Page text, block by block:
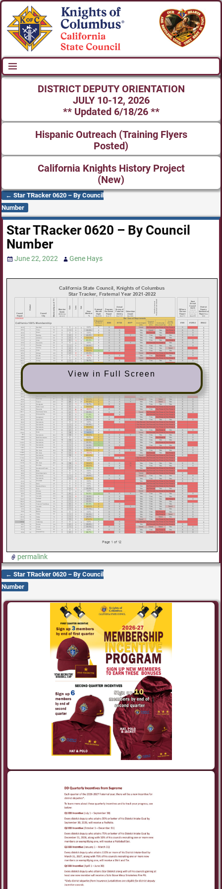
DISTRICT DEPUTY ORIENTATION
JULY 10-12, 2026
** Updated 6/18/26 **
Hispanic Outreach (Training Flyers
Posted)
California Knights History Project
(New)
Post navigation
← Star TRacker 0620 – By Council
Number
Star TRacker 0620 – By Council
Number
June 22, 2022 Gene Hays
View in Full Screen
permalink
Post navigation
← Star TRacker 0620 – By Council
Number